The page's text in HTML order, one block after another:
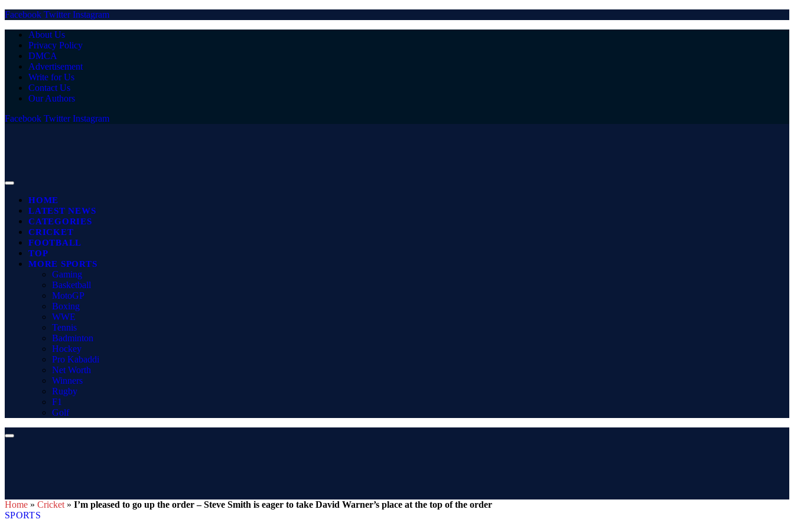
Facebook Twitter Instagram
About Us
Privacy Policy
DMCA
Advertisement
Write for Us
Contact Us
Our Authors
Facebook Twitter Instagram
HOME
LATEST NEWS
CATEGORIES
CRICKET
FOOTBALL
TOP
MORE SPORTS
Gaming
Basketball
MotoGP
Boxing
WWE
Tennis
Badminton
Hockey
Pro Kabaddi
Net Worth
Winners
Rugby
F1
Golf
Home » Cricket » I’m pleased to go up the order – Steve Smith is eager to take David Warner’s place at the top of the order
SPORTS